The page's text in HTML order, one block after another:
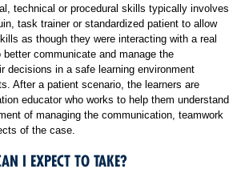
technical or procedural skills typically involves
task trainer or standardized patient to allow
as though they were interacting with a real
communicate and manage the
decisions in a safe learning environment
After a patient scenario, the learners are
educator who works to help them understand
of managing the communication, teamwork
of the case.
I EXPECT TO TAKE?